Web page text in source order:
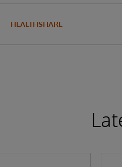
HEALTHSHARE